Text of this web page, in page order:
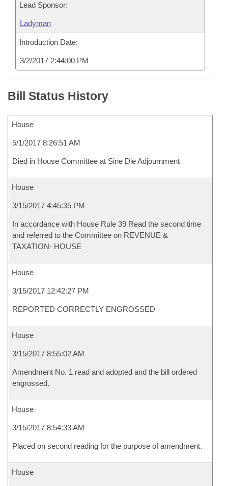
Lead Sponsor:
Ladyman
Introduction Date:
3/2/2017 2:44:00 PM
Bill Status History
House
5/1/2017 8:26:51 AM
Died in House Committee at Sine Die Adjournment
House
3/15/2017 4:45:35 PM
In accordance with House Rule 39 Read the second time
and referred to the Committee on REVENUE &
TAXATION- HOUSE
House
3/15/2017 12:42:27 PM
REPORTED CORRECTLY ENGROSSED
House
3/15/2017 8:55:02 AM
Amendment No. 1 read and adopted and the bill ordered
engrossed.
House
3/15/2017 8:54:33 AM
Placed on second reading for the purpose of amendment.
House